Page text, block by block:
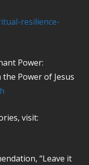
resilience-
Power:
Power of Jesus
visit:
“Leave it